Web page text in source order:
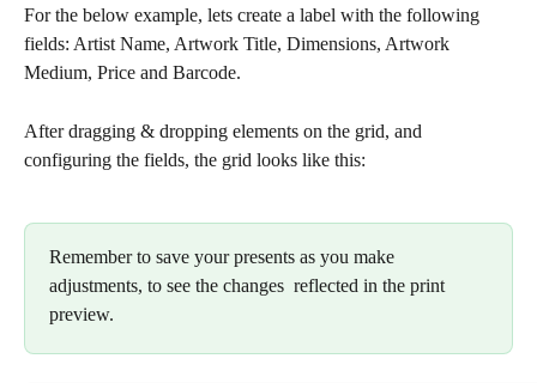
For the below example, lets create a label with the following
fields: Artist Name, Artwork Title, Dimensions, Artwork
Medium, Price and Barcode.
After dragging & dropping elements on the grid, and
configuring the fields, the grid looks like this:
Remember to save your presents as you make
adjustments, to see the changes  reflected in the print
preview.